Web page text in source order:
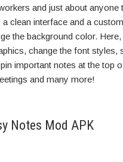
and just about anyone
clean interface and a
the background color.
change the font styles,
important notes at the top
and many more!
Notes Mod APK